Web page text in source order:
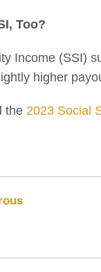
Too?
Income (SSI)
higher
the 2023 Social